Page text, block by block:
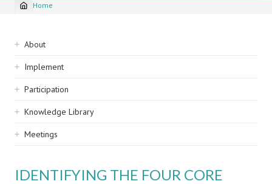
Breadcrumb
Home
Sidebar
navigation
About
Implement
Participation
Knowledge Library
Meetings
IDENTIFYING THE FOUR CORE